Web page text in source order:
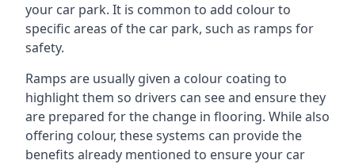
your car park. It is common to add colour to
specific areas of the car park, such as ramps for
safety.
Ramps are usually given a colour coating to
highlight them so drivers can see and ensure they
are prepared for the change in flooring. While also
offering colour, these systems can provide the
benefits already mentioned to ensure your car